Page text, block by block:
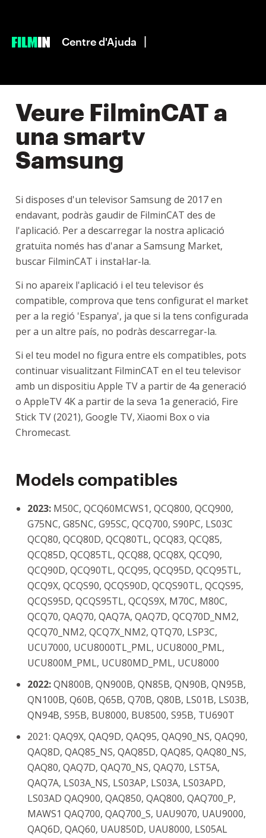
|
Centre d'Ajuda
Veure FilminCAT a
una smartv
Samsung
Si disposes d'un televisor Samsung de 2017 en
endavant, podràs gaudir de FilminCAT des de
l'aplicació. Per a descarregar la nostra aplicació
gratuïta només has d'anar a Samsung Market,
buscar FilminCAT i instal·lar-la.
Si no apareix l'aplicació i el teu televisor és
compatible, comprova que tens configurat el market
per a la regió 'Espanya', ja que si la tens configurada
per a un altre país, no podràs descarregar-la.
Si el teu model no figura entre els compatibles, pots
continuar visualitzant FilminCAT en el teu televisor
amb un dispositiu Apple TV a partir de 4a generació
o AppleTV 4K a partir de la seva 1a generació, Fire
Stick TV (2021), Google TV, Xiaomi Box o via
Chromecast.
Models compatibles
2023: M50C, QCQ60MCWS1, QCQ800, QCQ900,
G75NC, G85NC, G95SC, QCQ700, S90PC, LS03C
QCQ80, QCQ80D, QCQ80TL, QCQ83, QCQ85,
QCQ85D, QCQ85TL, QCQ88, QCQ8X, QCQ90,
QCQ90D, QCQ90TL, QCQ95, QCQ95D, QCQ95TL,
QCQ9X, QCQS90, QCQS90D, QCQS90TL, QCQS95,
QCQS95D, QCQS95TL, QCQS9X, M70C, M80C,
QCQ70, QAQ70, QAQ7A, QAQ7D, QCQ70D_NM2,
QCQ70_NM2, QCQ7X_NM2, QTQ70, LSP3C,
UCU7000, UCU8000TL_PML, UCU8000_PML,
UCU800M_PML, UCU80MD_PML, UCU8000
2022:QN800B, QN900B, QN85B, QN90B, QN95B,
QN100B, Q60B, Q65B, Q70B, Q80B, LS01B, LS03B,
QN94B, S95B, BU8000, BU8500, S95B, TU690T
2021: QAQ9X, QAQ9D, QAQ95, QAQ90_NS, QAQ90,
QAQ8D, QAQ85_NS, QAQ85D, QAQ85, QAQ80_NS,
QAQ80, QAQ7D, QAQ70_NS, QAQ70, LST5A,
QAQ7A, LS03A_NS, LS03AP, LS03A, LS03APD,
LS03AD QAQ900, QAQ850, QAQ800, QAQ700_P,
MAWS1 QAQ700, QAQ700_S, UAU9070, UAU9000,
QAQ6D, QAQ60, UAU850D, UAU8000, LS05AL